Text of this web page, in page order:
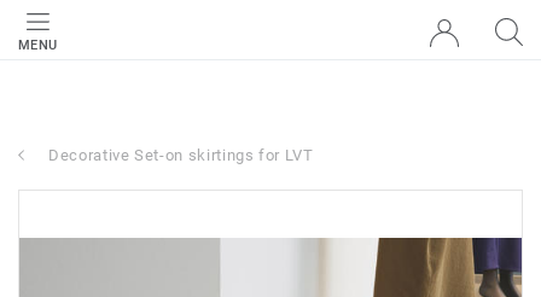
MENU
Decorative Set-on skirtings for LVT